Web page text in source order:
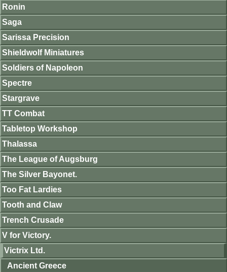
Ronin
Saga
Sarissa Precision
Shieldwolf Miniatures
Soldiers of Napoleon
Spectre
Stargrave
TT Combat
Tabletop Workshop
Thalassa
The League of Augsburg
The Silver Bayonet.
Too Fat Lardies
Tooth and Claw
Trench Crusade
V for Victory.
Victrix Ltd.
Ancient Greece